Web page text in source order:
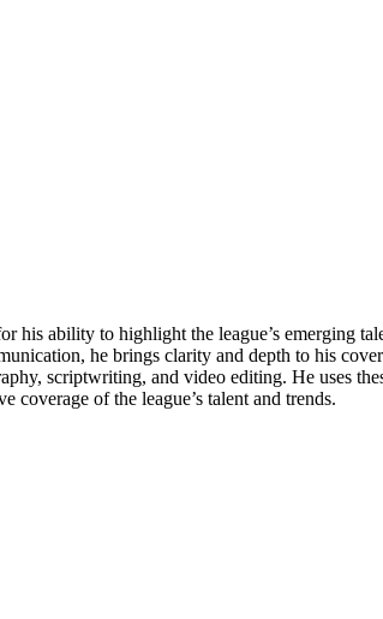
his ability to highlight the league’s emerging
he brings clarity and depth to his
scriptwriting, and video editing. He uses
coverage of the league’s talent and trends.